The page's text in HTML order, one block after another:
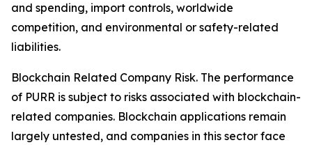
and spending, import controls, worldwide
competition, and environmental or safety-related
liabilities.
Blockchain Related Company Risk. The performance
of PURR is subject to risks associated with blockchain-
related companies. Blockchain applications remain
largely untested, and companies in this sector face